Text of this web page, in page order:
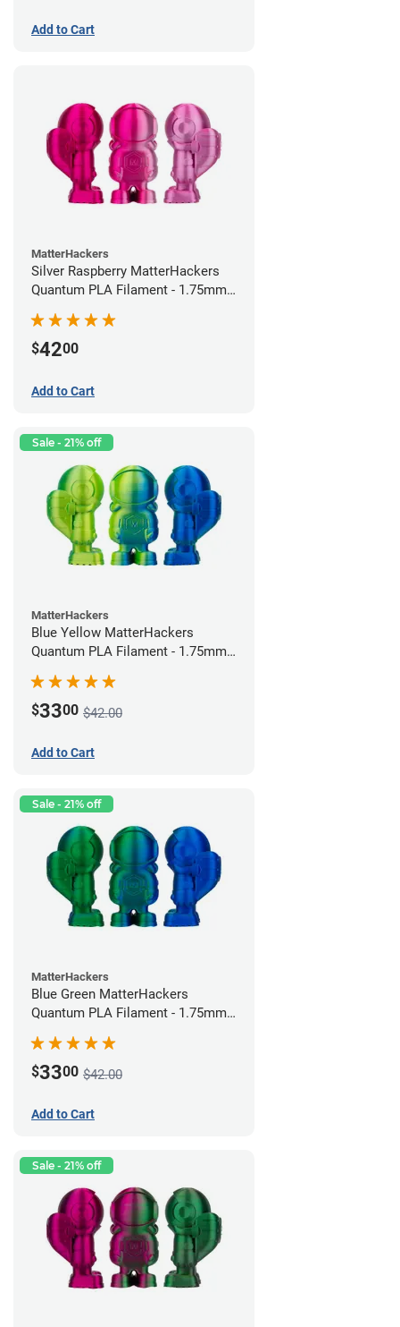
Add to Cart
MatterHackers
Silver Raspberry MatterHackers
Quantum PLA Filament - 1.75mm
$4200
Add to Cart
Sale - 21% off
MatterHackers
Blue Yellow MatterHackers
Quantum PLA Filament - 1.75mm
$3300 $42.00
Add to Cart
Sale - 21% off
MatterHackers
Blue Green MatterHackers
Quantum PLA Filament - 1.75mm
$3300 $42.00
Add to Cart
Sale - 21% off